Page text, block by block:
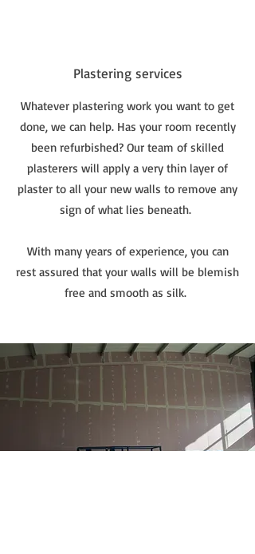
Plastering services
Whatever plastering work you want to get
done, we can help. Has your room recently
been refurbished? Our team of skilled
plasterers will apply a very thin layer of
plaster to all your new walls to remove any
sign of what lies beneath.
With many years of experience, you can
rest assured that your walls will be blemish
free and smooth as silk.